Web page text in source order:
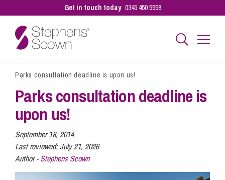
Get in touch today 0345 450 5558
Business
Personal
Sectors
Parks consultation deadline is upon us!
Parks consultation deadline is
upon us!
September 18, 2014
Last reviewed:July 21, 2026
Author -Stephens Scown